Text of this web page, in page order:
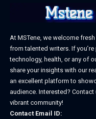
At MSTene, we welcome
from talented writers. If
technology, health, or any of
share your insights with our
an excellent platform to
audience. Interested?
vibrant community!
Contact Email ID: